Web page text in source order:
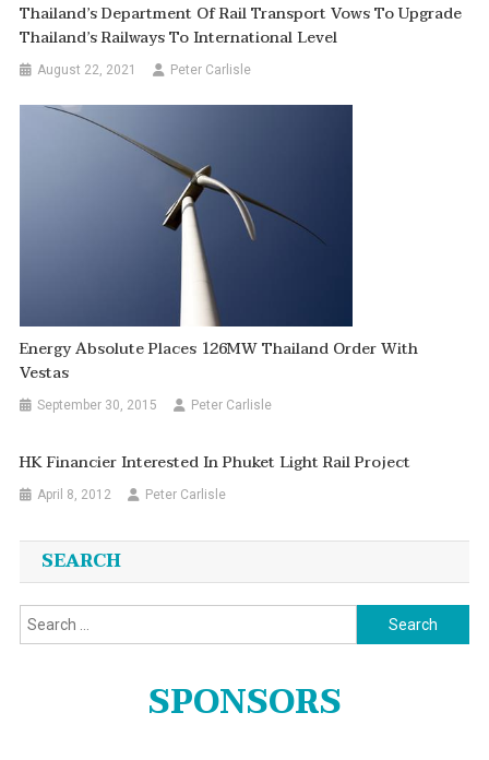
Thailand’s Department Of Rail Transport Vows To Upgrade
Thailand’s Railways To International Level
August 22, 2021 Peter Carlisle
Energy Absolute Places 126MW Thailand Order With
Vestas
September 30, 2015 Peter Carlisle
HK Financier Interested In Phuket Light Rail Project
April 8, 2012 Peter Carlisle
SEARCH
Search
for:
SPONSORS